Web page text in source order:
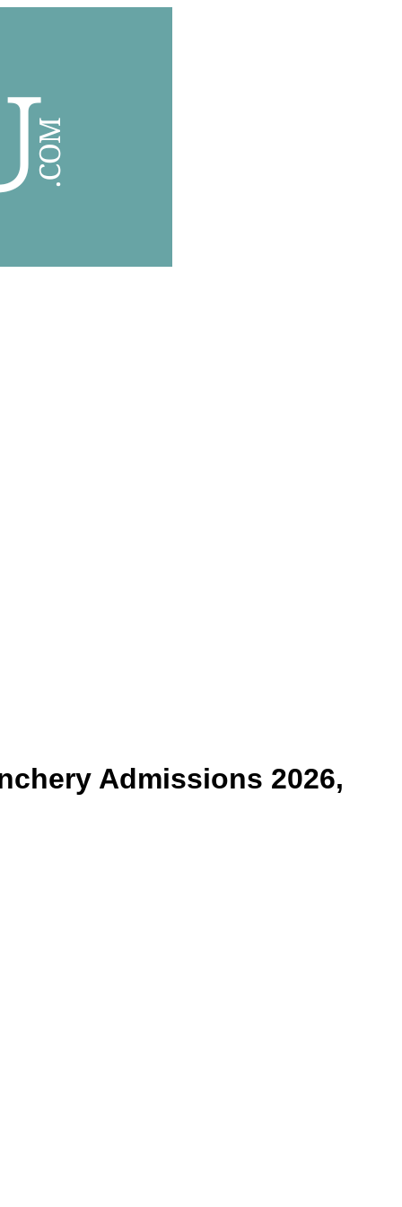
Admissions 2026,